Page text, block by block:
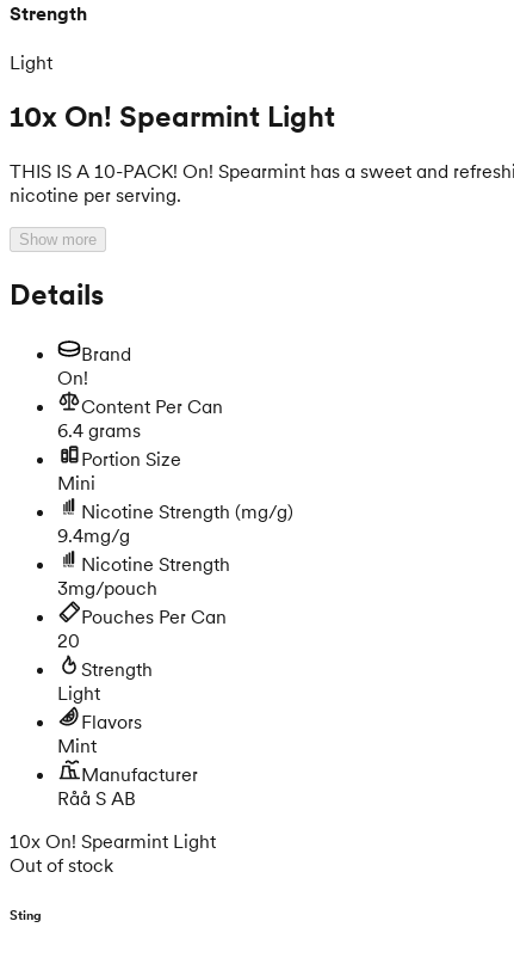
Strength
Light
10x On! Spearmint Light
THIS IS A 10-PACK! On! Spearmint has a sweet and
nicotine per serving.
Show more
Details
Brand
On!
Content Per Can
6.4 grams
Portion Size
Mini
Nicotine Strength (mg/g)
9.4mg/g
Nicotine Strength
3mg/pouch
Pouches Per Can
20
Strength
Light
Flavors
Mint
Manufacturer
Råå S AB
10x On! Spearmint Light
Out of stock
Sting